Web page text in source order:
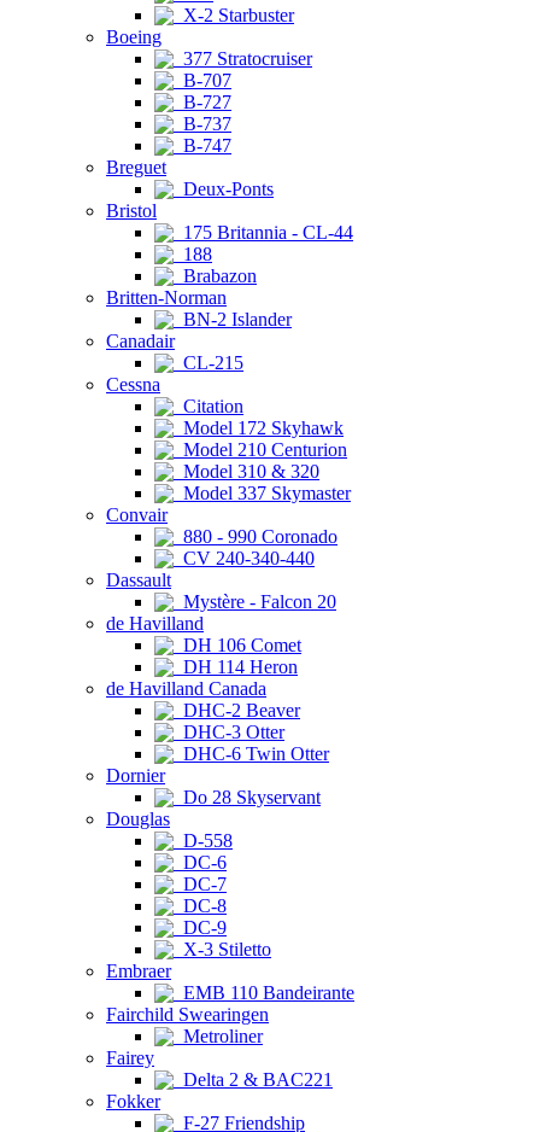
X-2 Starbuster
Boeing
377 Stratocruiser
B-707
B-727
B-737
B-747
Breguet
Deux-Ponts
Bristol
175 Britannia - CL-44
188
Brabazon
Britten-Norman
BN-2 Islander
Canadair
CL-215
Cessna
Citation
Model 172 Skyhawk
Model 210 Centurion
Model 310 & 320
Model 337 Skymaster
Convair
880 - 990 Coronado
CV 240-340-440
Dassault
Mystère - Falcon 20
de Havilland
DH 106 Comet
DH 114 Heron
de Havilland Canada
DHC-2 Beaver
DHC-3 Otter
DHC-6 Twin Otter
Dornier
Do 28 Skyservant
Douglas
D-558
DC-6
DC-7
DC-8
DC-9
X-3 Stiletto
Embraer
EMB 110 Bandeirante
Fairchild Swearingen
Metroliner
Fairey
Delta 2 & BAC221
Fokker
F-27 Friendship